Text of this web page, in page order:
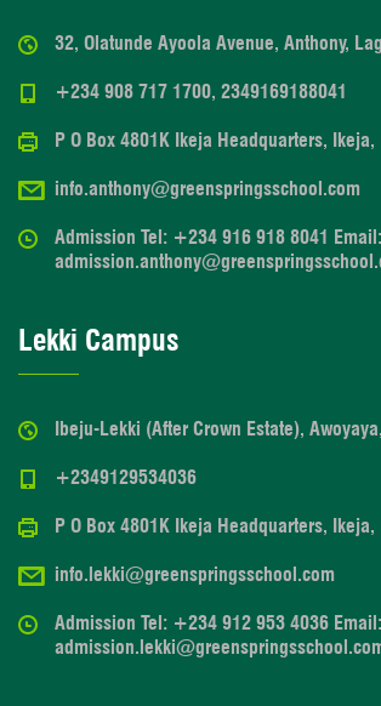
32, Olatunde Ayoola Avenue, Anthony,
+234 908 717 1700, 2349169188041
P O Box 4801K Ikeja Headquarters, Ikeja,
info.anthony@greenspringsschool.com
Admission Tel: +234 916 918 8041 Email:
Lekki Campus
Ibeju-Lekki (After Crown Estate),
+2349129534036
P O Box 4801K Ikeja Headquarters, Ikeja,
info.lekki@greenspringsschool.com
Admission Tel: +234 912 953 4036 Email: